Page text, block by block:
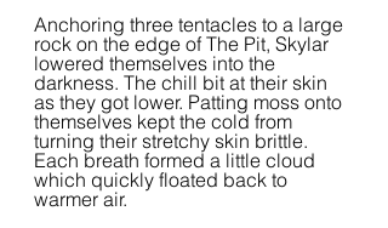
Anchoring three tentacles to a large
rock on the edge of The Pit, Skylar
lowered themselves into the
darkness. The chill bit at their skin
as they got lower. Patting moss onto
themselves kept the cold from
turning their stretchy skin brittle.
Each breath formed a little cloud
which quickly floated back to
warmer air.